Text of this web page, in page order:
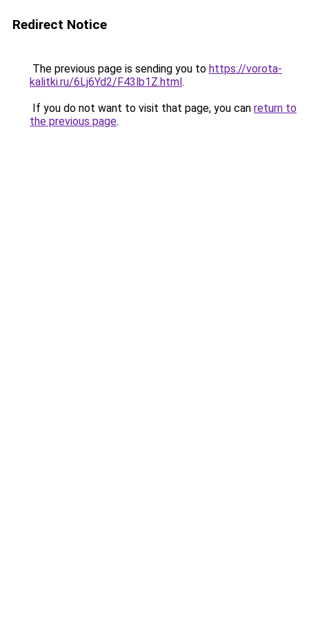
Redirect Notice
The previous page is sending you to https://vorota-
kalitki.ru/6Lj6Yd2/F43lb1Z.html.
If you do not want to visit that page, you can return to
the previous page.